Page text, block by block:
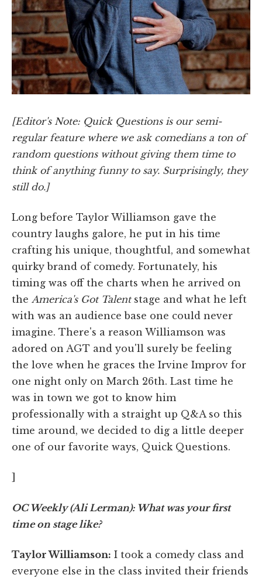
[Editor's Note: Quick Questions is our semi-
regular feature where we ask comedians a ton of
random questions without giving them time to
think of anything funny to say. Surprisingly, they
still do.]
Long before Taylor Williamson gave the
country laughs galore, he put in his time
crafting his unique, thoughtful, and somewhat
quirky brand of comedy. Fortunately, his
timing was off the charts when he arrived on
the America's Got Talentstage and what he left
with was an audience base one could never
imagine. There's a reason Williamson was
adored on AGT and you'll surely be feeling
the love when he graces the Irvine Improv for
one night only on March 26th. Last time he
was in town we got to know him
professionally with a straight up Q&A so this
time around, we decided to dig a little deeper
one of our favorite ways, Quick Questions.
OC Weekly (Ali Lerman): What was your first
time on stage like?
Taylor Williamson: I took a comedy class and
everyone else in the class invited their friends